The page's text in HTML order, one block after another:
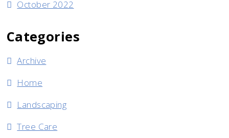
October 2022
Categories
Archive
Home
Landscaping
Tree Care